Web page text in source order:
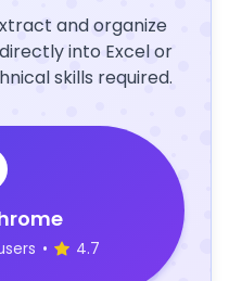
and organize
into Excel or
skills required.
• 4.7